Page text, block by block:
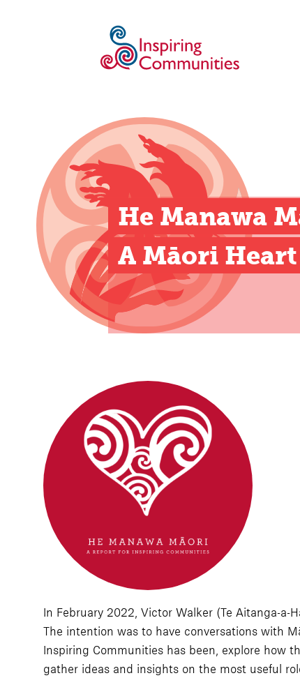
He Manawa
A Māori Heart
In February 2022, Victor Walker (Te Aitanga-
The intention was to have conversations with
Inspiring Communities has been, explore how
gather ideas and insights on the most useful